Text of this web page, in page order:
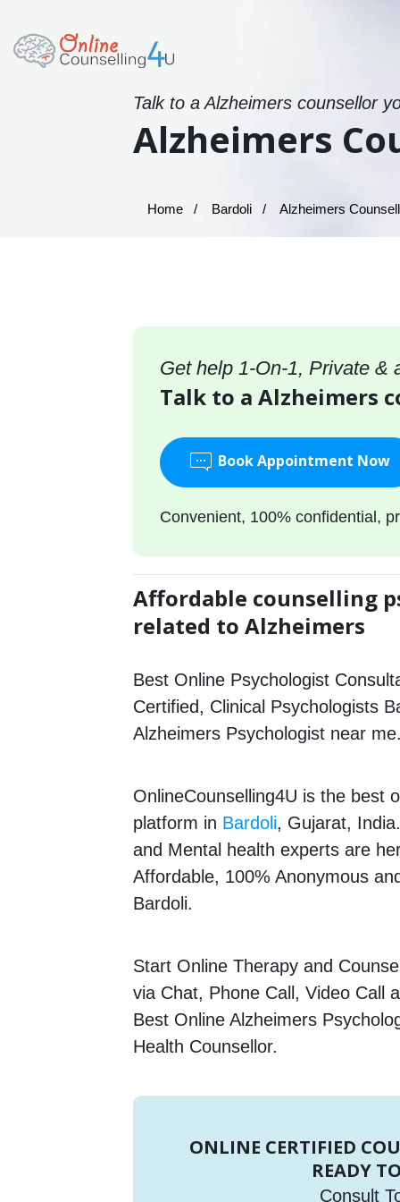
Talk to a Alzheimers counsellor
Alzheimers
Home Bardoli Alzheimers
Get help 1-On-1, Private &
Talk to a Alzheimers
Book Appointment Now
Convenient, 100% confidential,
Affordable counselling
related to Alzheimers
Best Online Psychologist
Certified, Clinical Psychologists
Alzheimers Psychologist near
OnlineCounselling4U is the best
platform in Bardoli, Gujarat,
and Mental health experts are
Affordable, 100% Anonymous
Bardoli.
Start Online Therapy and
via Chat, Phone Call, Video Call
Best Online Alzheimers
Health Counsellor.
ONLINE CERTIFIED
READY
Consult